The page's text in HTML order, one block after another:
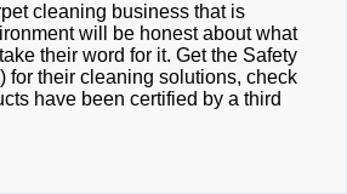
cleaning business that is
will be honest about what
their word for it. Get the Safety
for their cleaning solutions, check
have been certified by a third